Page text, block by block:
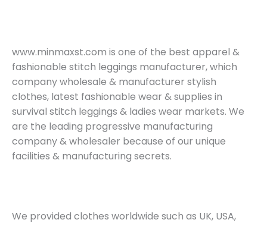
www.minmaxst.com is one of the best apparel &
fashionable stitch leggings manufacturer, which
company wholesale & manufacturer stylish
clothes, latest fashionable wear & supplies in
survival stitch leggings & ladies wear markets. We
are the leading progressive manufacturing
company & wholesaler because of our unique
facilities & manufacturing secrets.
We provided clothes worldwide such as UK, USA,